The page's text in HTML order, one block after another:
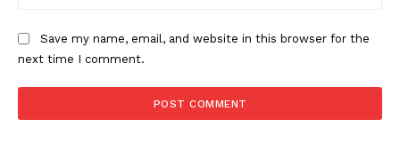
Save my name, email, and website in this browser for the
next time I comment.